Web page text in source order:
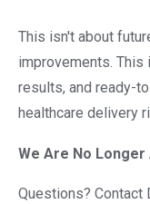
This isn't about
improvements. This
results, and ready-
healthcare delivery
We Are No
Questions? Contact